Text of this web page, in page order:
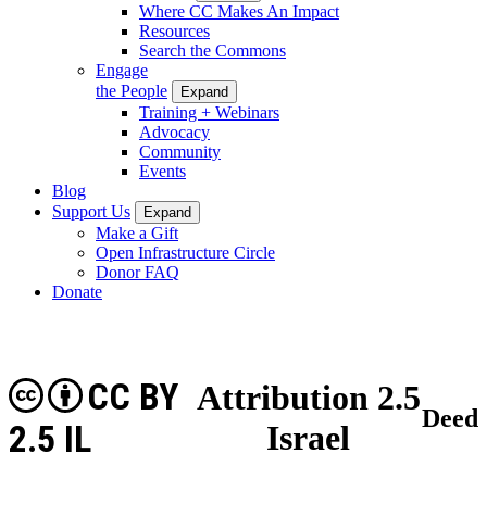
Where CC Makes An Impact
Resources
Search the Commons
Engage
the People
Expand
Training + Webinars
Advocacy
Community
Events
Blog
Support Us
Expand
Make a Gift
Open Infrastructure Circle
Donor FAQ
Donate
Attribution 2.5
Israel
CC BY
2.5 IL
Deed